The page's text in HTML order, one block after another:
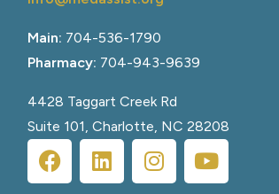
Main: 704-536-1790
Pharmacy: 704-943-9639
4428 Taggart Creek Rd
Suite 101, Charlotte, NC 28208